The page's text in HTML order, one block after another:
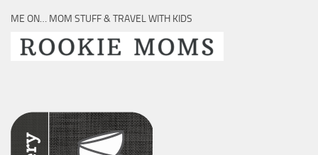
ME ON… MOM STUFF & TRAVEL WITH KIDS